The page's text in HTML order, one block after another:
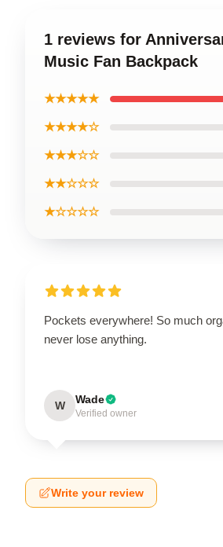
1 reviews for
Music Fan Backpack
★★★★★
★★★★☆
★★★☆☆
★★☆☆☆
★☆☆☆☆
Pockets everywhere! So much
never lose anything.
W Wade
Verified owner
Write your review